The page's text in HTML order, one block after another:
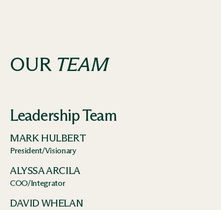
OUR TEAM
Leadership Team
MARK HULBERT
President/Visionary
ALYSSA ARCILA
COO/Integrator
DAVID WHELAN